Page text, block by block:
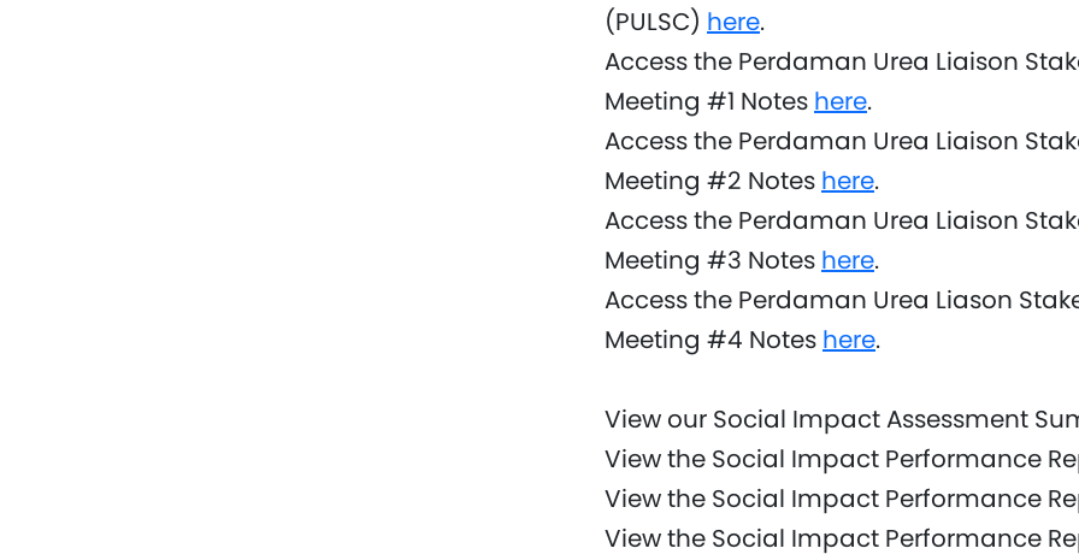
(PULSC) here.
Access the Perdaman Urea Liaison
Meeting #1 Notes here.
Access the Perdaman Urea Liaison
Meeting #2 Notes here.
Access the Perdaman Urea Liaison
Meeting #3 Notes here.
Access the Perdaman Urea Liason
Meeting #4 Notes here.
View our Social Impact Assessment
View the Social Impact Performance
View the Social Impact Performance
View the Social Impact Performance